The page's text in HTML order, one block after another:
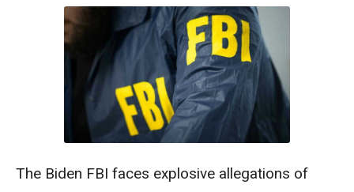
The Biden FBI faces explosive allegations of